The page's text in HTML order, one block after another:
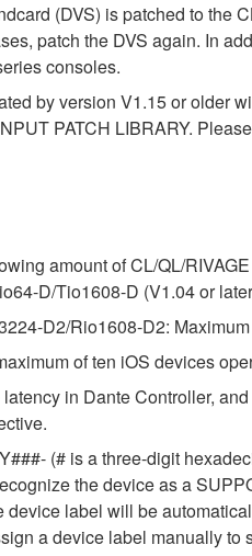
(DVS) is patched to the
patch the DVS again. In
consoles.
by version V1.15 or older
PATCH LIBRARY.
amount of CL/QL/
D/Tio1608-D (V1.04 or
D2/Rio1608-D2:
of ten iOS devices
in Dante Controller,
(# is a three-digit
the device as a
device label will be
a device label manually to